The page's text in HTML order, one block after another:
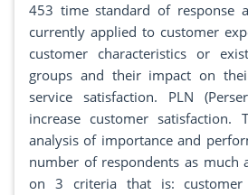
453 time standard of response
currently applied to customer
customer characteristics or
groups and their impact on
service satisfaction. PLN
increase customer satisfaction.
analysis of importance and
number of respondents as much
on 3 criteria that is: